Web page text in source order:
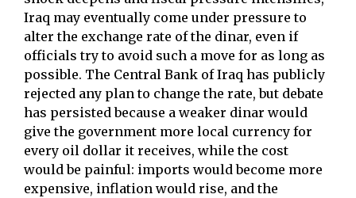
Iraq may eventually come under pressure to
alter the exchange rate of the dinar, even if
officials try to avoid such a move for as long as
possible. The Central Bank of Iraq has publicly
rejected any plan to change the rate, but debate
has persisted because a weaker dinar would
give the government more local currency for
every oil dollar it receives, while the cost
would be painful: imports would become more
expensive, inflation would rise, and the